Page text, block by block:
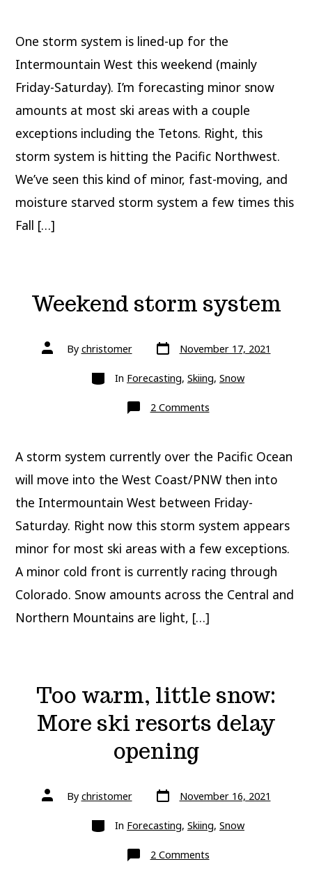
One storm system is lined-up for the
Intermountain West this weekend (mainly
Friday-Saturday). I’m forecasting minor snow
amounts at most ski areas with a couple
exceptions including the Tetons. Right, this
storm system is hitting the Pacific Northwest.
We’ve seen this kind of minor, fast-moving, and
moisture starved storm system a few times this
Fall […]
Weekend storm system
Post
authorBy christomer Post
date
November 17, 2021
Categories
In Forecasting, Skiing, Snow
2 Commentson
Weekend
A storm system currently over the Pacific Ocean
will move into the West Coast/PNW then into
the Intermountain West between Friday-
Saturday. Right now this storm system appears
minor for most ski areas with a few exceptions.
A minor cold front is currently racing through
Colorado. Snow amounts across the Central and
Northern Mountains are light, […]
Too warm, little snow:
More ski resorts delay
opening
Post
authorBy christomer Post
date
November 16, 2021
Categories
In Forecasting, Skiing, Snow
2 Commentson
Too